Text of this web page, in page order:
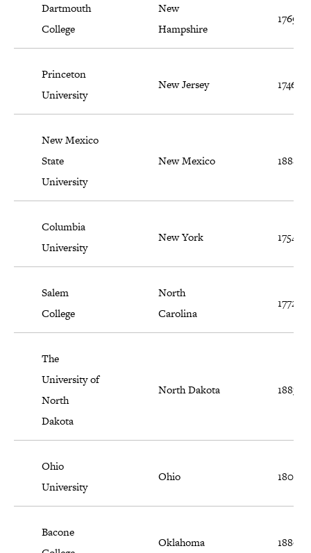
Dartmouth
College
New
Hampshire
1769
Princeton
University
New Jersey 1746
New Mexico
State
University
New Mexico 1888
Columbia
University
New York 1754
Salem
College
North
Carolina
1772
The
University of
North
Dakota
North Dakota 1883
Ohio
University
Ohio 1804
Bacone
Oklahoma 1880